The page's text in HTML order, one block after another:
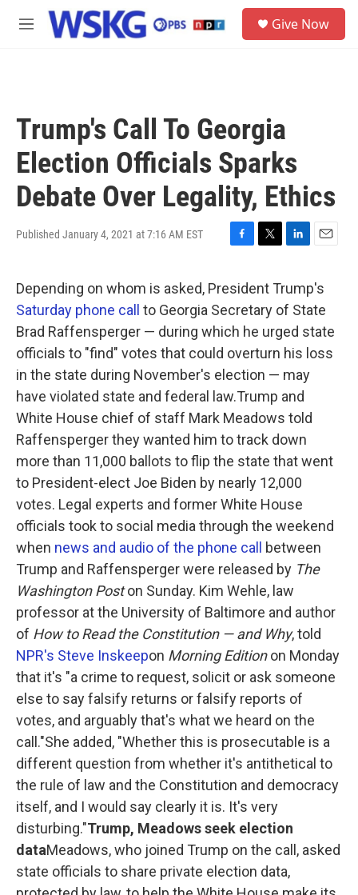
Skip to main content
M
Give Now
Trump's Call To Georgia
Election Officials Sparks
Debate Over Legality, Ethics
Published January 4, 2021 at 7:16 AM EST
e
b
o
o
k
t
t
r
k
e
I
n
a
l
Depending on whom is asked, President Trump's
Saturday phone call
to Georgia Secretary of State
Brad Raffensperger — during which he urged state
officials to "find" votes that could overturn his loss
in the state during November's election — may
have violated state and federal law.Trump and
White House chief of staff Mark Meadows told
Raffensperger they wanted him to track down
more than 11,000 ballots to flip the state that went
to President-elect Joe Biden by nearly 12,000
votes. Legal experts and former White House
officials took to social media through the weekend
when news and audio of the phone call
between
Trump and Raffensperger were released by The
Washington Poston Sunday. Kim Wehle, law
professor at the University of Baltimore and author
of How to Read the Constitution — and Why, told
NPR's Steve Inskeepon Morning Editionon Monday
that it's "a crime to request, solicit or ask someone
else to say falsify returns or falsify reports of
votes, and arguably that's what we heard on the
call."She added, "Whether this is prosecutable is a
different question from whether it's antithetical to
the rule of law and the Constitution and democracy
itself, and I would say clearly it is. It's very
disturbing."Trump, Meadows seek election
dataMeadows, who joined Trump on the call, asked
state officials to share private election data,